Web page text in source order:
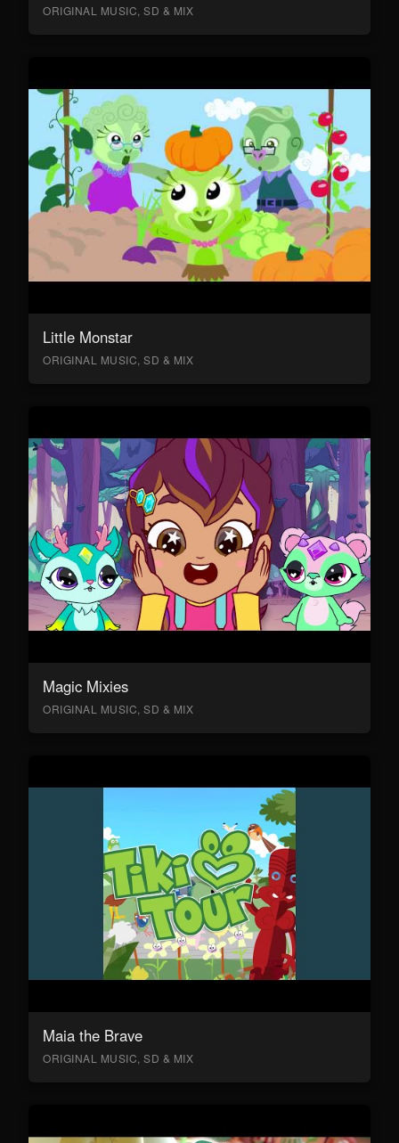
ORIGINAL MUSIC, SD & MIX
Little Monstar
ORIGINAL MUSIC, SD & MIX
Magic Mixies
ORIGINAL MUSIC, SD & MIX
Maia the Brave
ORIGINAL MUSIC, SD & MIX